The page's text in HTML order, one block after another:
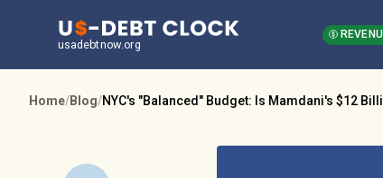
usadebtnow.org
Home/Blog/NYC's "Balanced" Budget: Is Mamdani's $12